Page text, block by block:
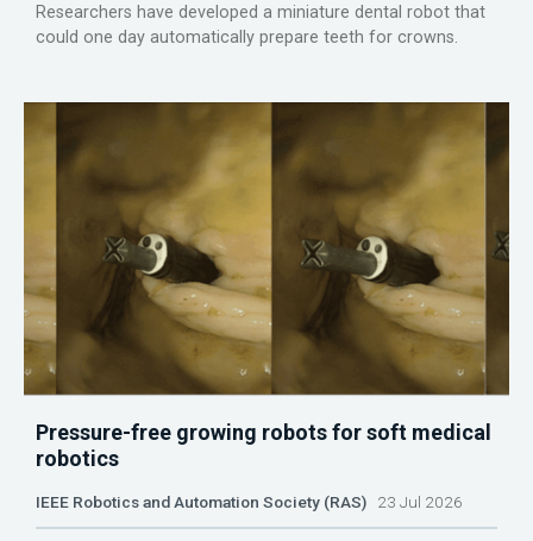
Researchers have developed a miniature dental robot that
could one day automatically prepare teeth for crowns.
Pressure-free growing robots for soft medical
robotics
IEEE Robotics and Automation Society (RAS) 23 Jul 2026